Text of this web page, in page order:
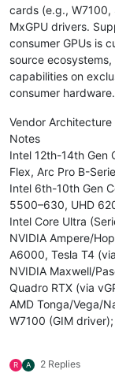
cards (e.g.,
MxGPU drivers.
consumer GPUs is
source
capabilities on
consumer hardware.
Vendor
Notes
Intel 12th-14th Gen
Flex, Arc Pro B-
Intel 6th-10th Gen
5500–630, UHD
Intel Core Ultra
NVIDIA Ampere/
A6000, Tesla T4
NVIDIA Maxwell/
Quadro RTX (via
AMD Tonga/Vega/
W7100 (GIM
R A 2 Replies